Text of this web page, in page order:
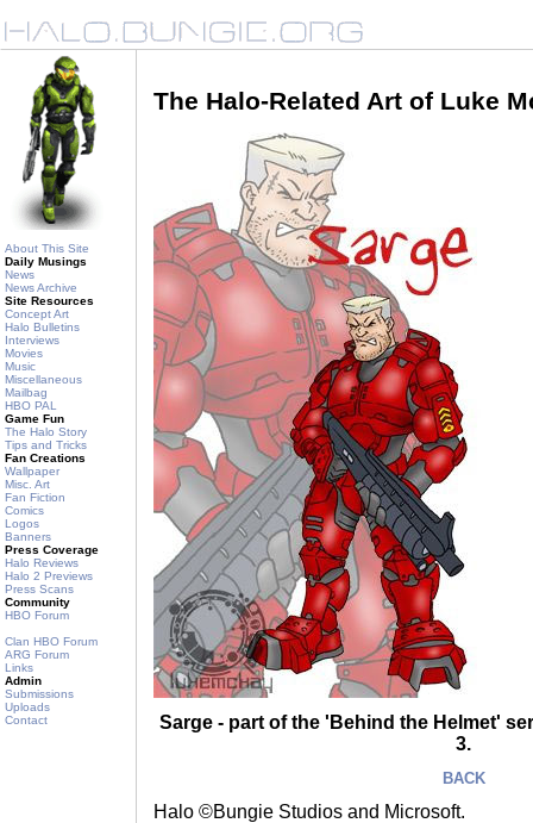
About This Site
Daily Musings
News
News Archive
Site Resources
Concept Art
Halo Bulletins
Interviews
Movies
Music
Miscellaneous
Mailbag
HBO PAL
Game Fun
The Halo Story
Tips and Tricks
Fan Creations
Wallpaper
Misc. Art
Fan Fiction
Comics
Logos
Banners
Press Coverage
Halo Reviews
Halo 2 Previews
Press Scans
Community
HBO Forum
Clan HBO Forum
ARG Forum
Links
Admin
Submissions
Uploads
Contact
The Halo-Related Art of Luke
Sarge - part of the 'Behind the Helmet'
3.
BACK
Halo ©Bungie Studios and Microsoft.